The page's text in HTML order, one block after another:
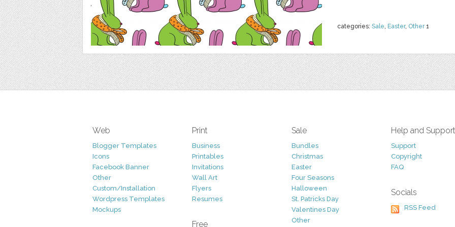
categories: Sale, Easter, Other1
Web
Blogger Templates
Icons
Facebook Banner
Other
Custom/Installation
Wordpress Templates
Mockups
Print
Business
Printables
Invitations
Wall Art
Flyers
Resumes
Free
Sale
Bundles
Christmas
Easter
Four Seasons
Halloween
St. Patricks Day
Valentines Day
Other
Help and Support
Support
Copyright
FAQ
Socials
RSS Feed